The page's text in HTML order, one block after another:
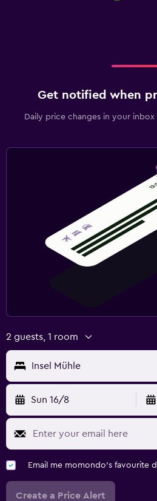
Get notified when
Daily price changes in your
2 guests, 1 room
Insel Mühle
Sun 16/8
Email me momondo's favourite
Create a Price Alert